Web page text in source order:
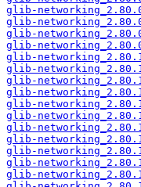
glib-
glib-
glib-
glib-
glib-
glib-
glib-
glib-
glib-
glib-
glib-
glib-
glib-
glib-
glib-